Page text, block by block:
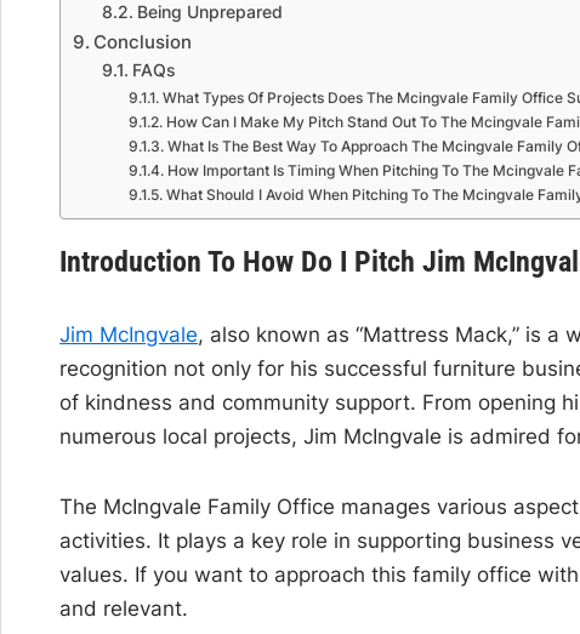
Being Unprepared
Conclusion
FAQs
What Types Of Projects Does The Mcingvale Family Office
How Can I Make My Pitch Stand Out To The Mcingvale
What Is The Best Way To Approach The Mcingvale Family
How Important Is Timing When Pitching To The Mcingvale
What Should I Avoid When Pitching To The Mcingvale
Introduction To How Do I Pitch Jim
Jim McIngvale, also known as “Mattress Mack,” is a
recognition not only for his successful furniture
of kindness and community support. From opening
numerous local projects, Jim McIngvale is admired
The McIngvale Family Office manages various
activities. It plays a key role in supporting business
values. If you want to approach this family office
and relevant.